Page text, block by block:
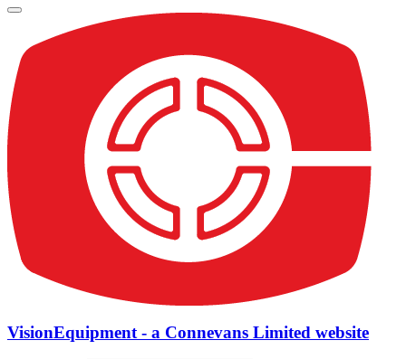
VisionEquipment - a Connevans Limited website